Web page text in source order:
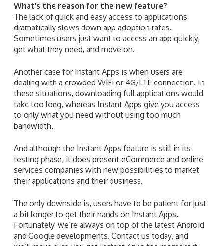
What’s the reason for the new feature?
The lack of quick and easy access to applications
dramatically slows down app adoption rates.
Sometimes users just want to access an app quickly,
get what they need, and move on.
Another case for Instant Apps is when users are
dealing with a crowded WiFi or 4G/LTE connection. In
these situations, downloading full applications would
take too long, whereas Instant Apps give you access
to only what you need without using too much
bandwidth.
And although the Instant Apps feature is still in its
testing phase, it does present eCommerce and online
services companies with new possibilities to market
their applications and their business.
The only downside is, users have to be patient for just
a bit longer to get their hands on Instant Apps.
Fortunately, we’re always on top of the latest Android
and Google developments. Contact us today, and